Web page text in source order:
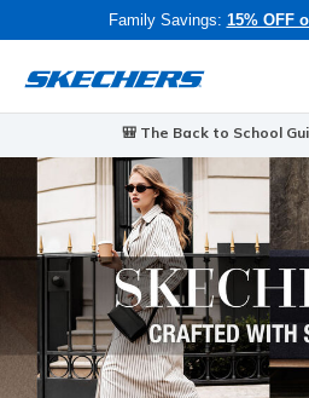
Family Savings: 15% OFF
🎒 The Back to School